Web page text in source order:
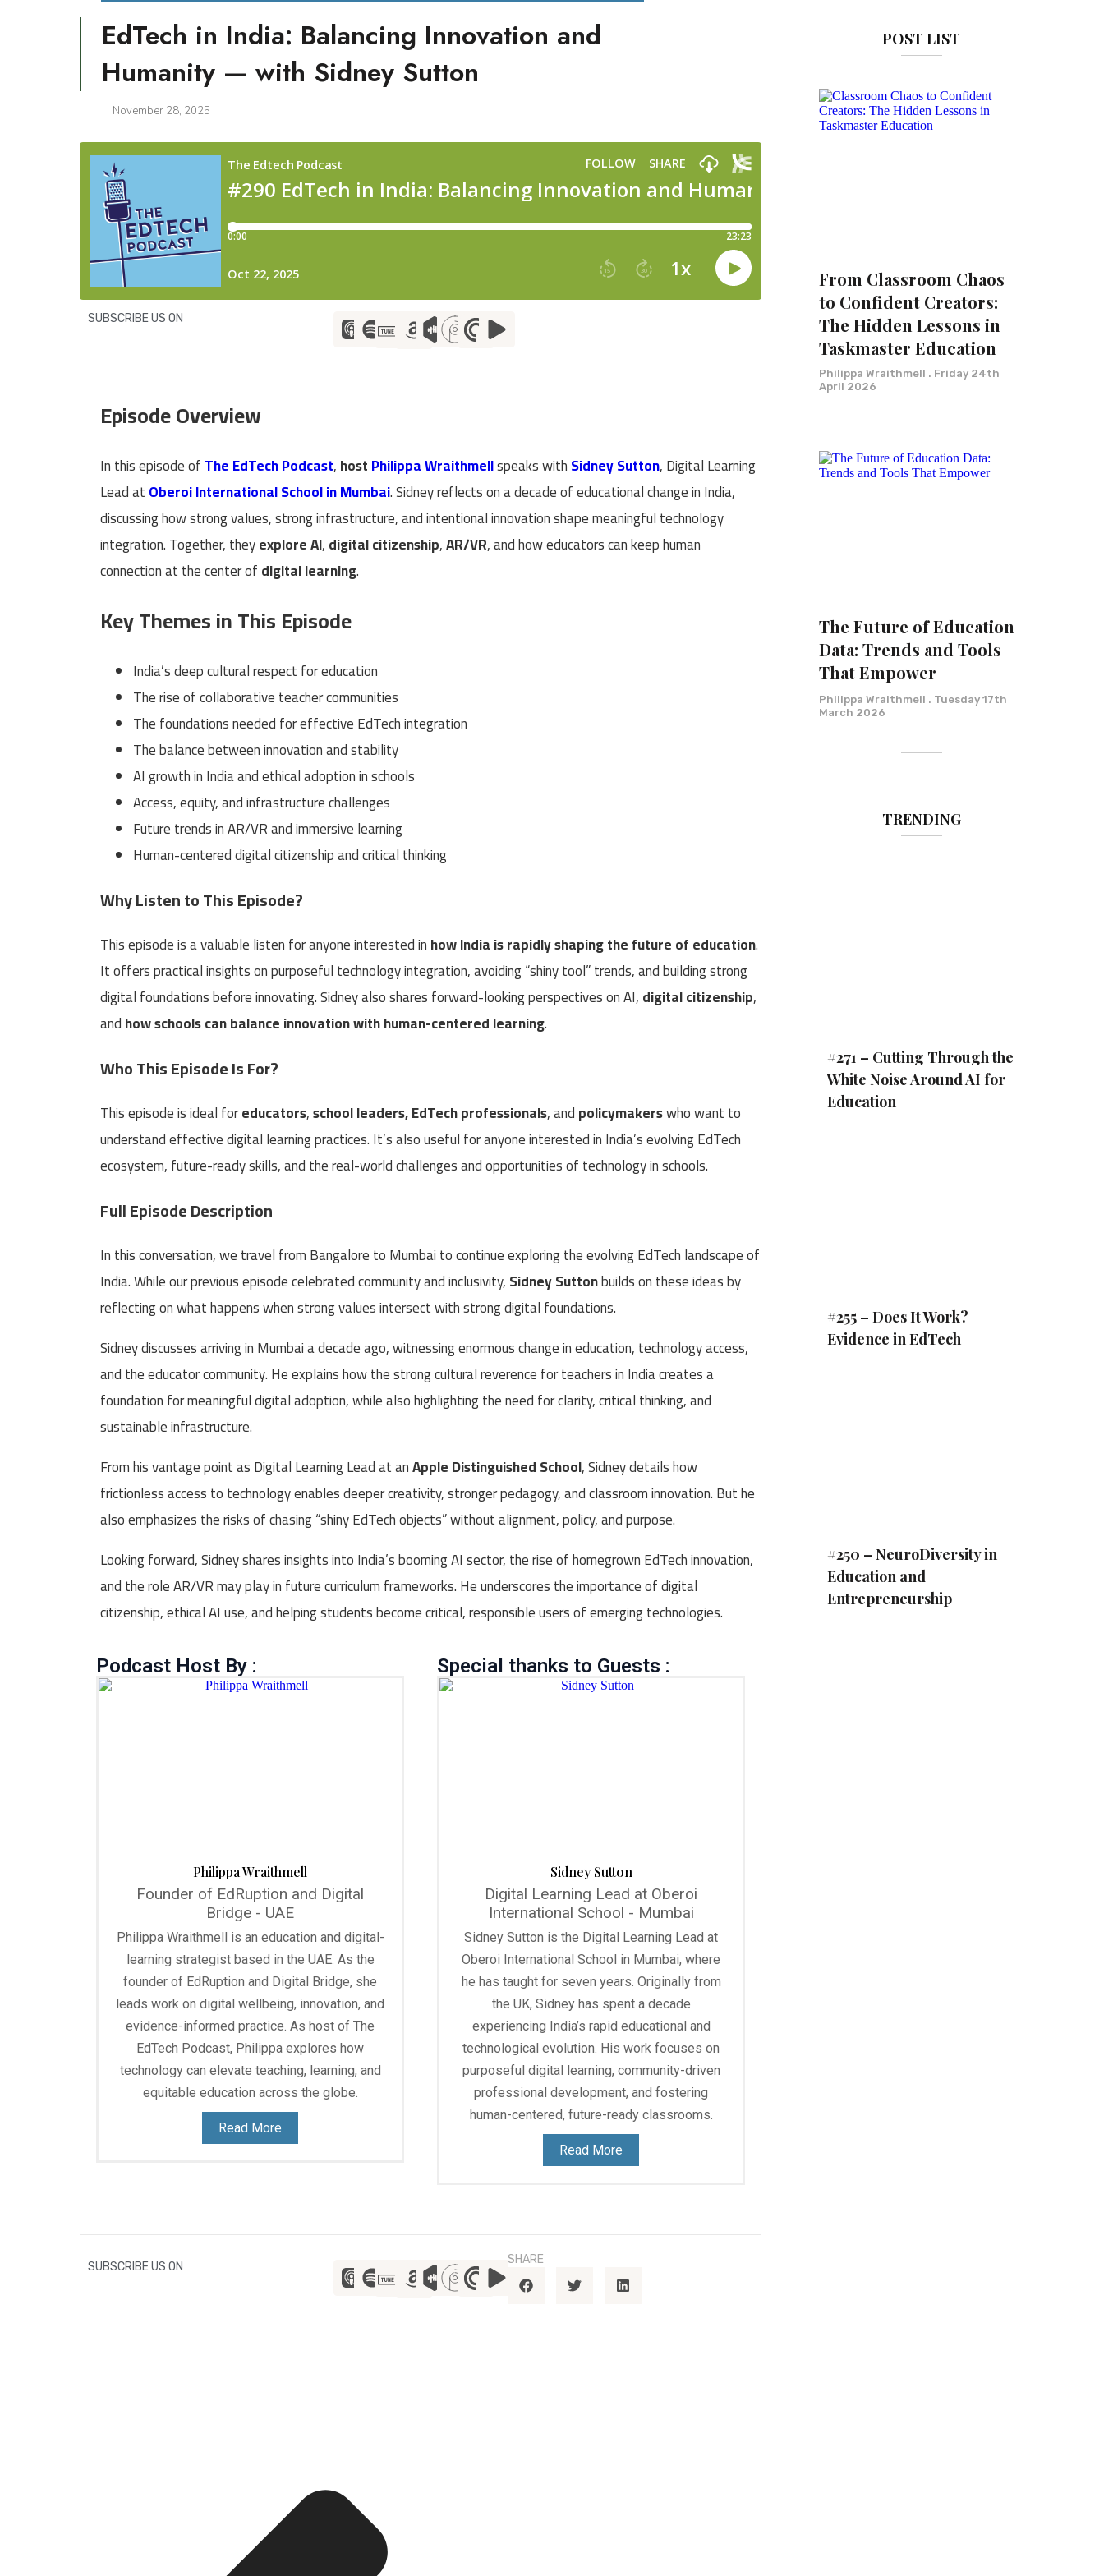
EdTech in India: Balancing Innovation and
Humanity — with Sidney Sutton
November 28, 2025
SUBSCRIBE US ON
Episode Overview
In this episode ofThe EdTech Podcast,hostPhilippa Wraithmellspeaks withSidney Sutton, Digital Learning
Lead atOberoi International School in Mumbai. Sidney reflects on a decade of educational change in India,
discussing how strong values, strong infrastructure, and intentional innovation shape meaningful technology
integration. Together, theyexplore AI,digital citizenship,AR/VR, and how educators can keep human
connection at the center ofdigital learning.
Key Themes in This Episode
India’s deep cultural respect for education
The rise of collaborative teacher communities
The foundations needed for effective EdTech integration
The balance between innovation and stability
AI growth in India and ethical adoption in schools
Access, equity, and infrastructure challenges
Future trends in AR/VR and immersive learning
Human-centered digital citizenship and critical thinking
Why Listen to This Episode?
This episode is a valuable listen for anyone interested inhow India is rapidly shaping the future of education.
It offers practical insights on purposeful technology integration, avoiding “shiny tool” trends, and building strong
digital foundations before innovating. Sidney also shares forward-looking perspectives on AI,digital citizenship,
andhow schools can balance innovation with human-centered learning.
Who This Episode Is For?
This episode is ideal foreducators,school leaders, EdTech professionals, andpolicymakerswho want to
understand effective digital learning practices. It’s also useful for anyone interested in India’s evolving EdTech
ecosystem, future-ready skills, and the real-world challenges and opportunities of technology in schools.
Full Episode Description
In this conversation, we travel from Bangalore to Mumbai to continue exploring the evolving EdTech landscape of
India. While our previous episode celebrated community and inclusivity,Sidney Suttonbuilds on these ideas by
reflecting on what happens when strong values intersect with strong digital foundations.
Sidney discusses arriving in Mumbai a decade ago, witnessing enormous change in education, technology access,
and the educator community. He explains how the strong cultural reverence for teachers in India creates a
foundation for meaningful digital adoption, while also highlighting the need for clarity, critical thinking, and
sustainable infrastructure.
From his vantage point as Digital Learning Lead at anApple Distinguished School, Sidney details how
frictionless access to technology enables deeper creativity, stronger pedagogy, and classroom innovation. But he
also emphasizes the risks of chasing “shiny EdTech objects” without alignment, policy, and purpose.
Looking forward, Sidney shares insights into India’s booming AI sector, the rise of homegrown EdTech innovation,
and the role AR/VR may play in future curriculum frameworks. He underscores the importance of digital
citizenship, ethical AI use, and helping students become critical, responsible users of emerging technologies.
Podcast Host By :
Philippa Wraithmell
Founder of EdRuption and Digital
Bridge - UAE
Philippa Wraithmell is an education and digital-
learning strategist based in the UAE. As the
founder of EdRuption and Digital Bridge, she
leads work on digital wellbeing, innovation, and
evidence-informed practice. As host of The
EdTech Podcast, Philippa explores how
technology can elevate teaching, learning, and
equitable education across the globe.
Read More
Special thanks to Guests :
Sidney Sutton
Digital Learning Lead at Oberoi
International School - Mumbai
Sidney Sutton is the Digital Learning Lead at
Oberoi International School in Mumbai, where
he has taught for seven years. Originally from
the UK, Sidney has spent a decade
experiencing India’s rapid educational and
technological evolution. His work focuses on
purposeful digital learning, community-driven
professional development, and fostering
human-centered, future-ready classrooms.
Read More
SUBSCRIBE US ON
SHARE
POST LIST
From Classroom Chaos
to Confident Creators:
The Hidden Lessons in
Taskmaster Education
Philippa Wraithmell
Friday 24th
April 2026
The Future of Education
Data: Trends and Tools
That Empower
Philippa Wraithmell
Tuesday 17th
March 2026
TRENDING
#271 – Cutting Through the
White Noise Around AI for
Education
#255 – Does It Work?
Evidence in EdTech
#250 – NeuroDiversity in
Education and
Entrepreneurship